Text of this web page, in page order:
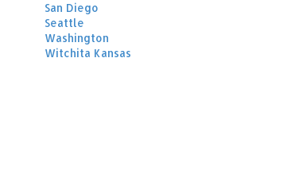
San Diego
Seattle
Washington
Witchita Kansas